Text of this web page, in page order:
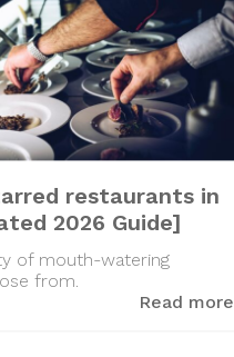
restaurants in
2026 Guide]
of mouth-watering
from.
Read more